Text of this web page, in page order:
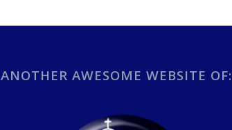
ANOTHER AWESOME WEBSITE OF: